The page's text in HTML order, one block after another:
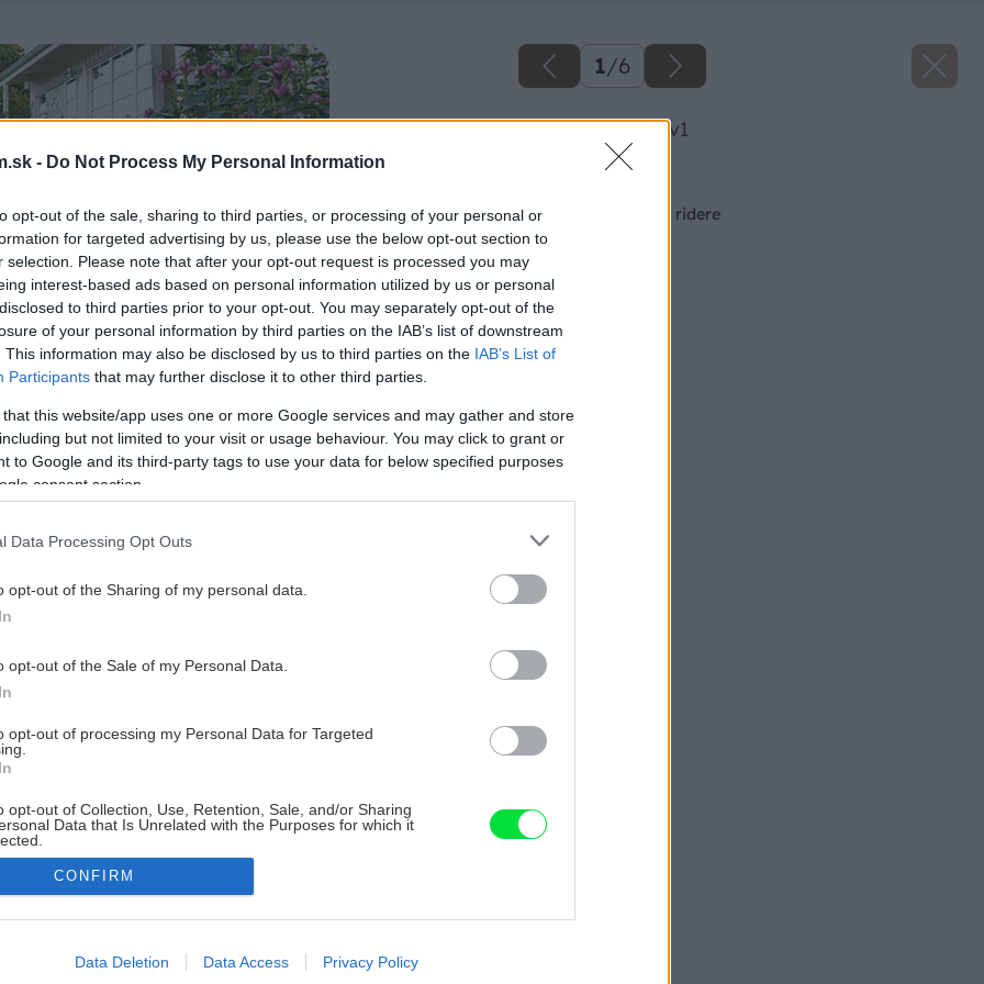
- Do Not Process My Personal Information
opt-out of the sale, sharing to third parties, or processing of your personal or
for targeted advertising by us, please use the below opt-out section to
selection. Please note that after your opt-out request is processed you may
interest-based ads based on personal information utilized by us or personal
to third parties prior to your opt-out. You may separately opt-out of the
of your personal information by third parties on the IAB’s list of downstream
This information may also be disclosed by us to third parties on the IAB’s List of
Participants that may further disclose it to other third parties.
that this website/app uses one or more Google services and may gather and store
but not limited to your visit or usage behaviour. You may click to grant or
to Google and its third-party tags to use your data for below specified purposes
consent section.
Data Processing Opt Outs
opt-out of the Sharing of my personal data.
opt-out of the Sale of my Personal Data.
opt-out of processing my Personal Data for Targeted
opt-out of Collection, Use, Retention, Sale, and/or Sharing
Data that Is Unrelated with the Purposes for which it
allow Google to enable storage related to advertising like cookies on
CONFIRM
Data Deletion Data Access Privacy Policy
1/6
image 27330 25 v1
Záhradné traktory a ridere